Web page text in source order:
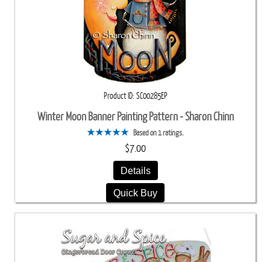
Product ID SC00285EP
Winter Moon Banner Painting Pattern - Sharon Chinn
Based on 1 ratings.
$7.00
Details
Quick Buy